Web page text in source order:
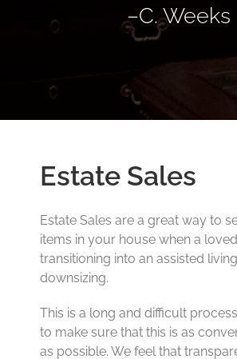
–C. Weeks
Estate Sales
Estate Sales are a great way to
items in your house when a
transitioning into an assisted
downsizing.
This is a long and difficult
to make sure that this is as
as possible. We feel that